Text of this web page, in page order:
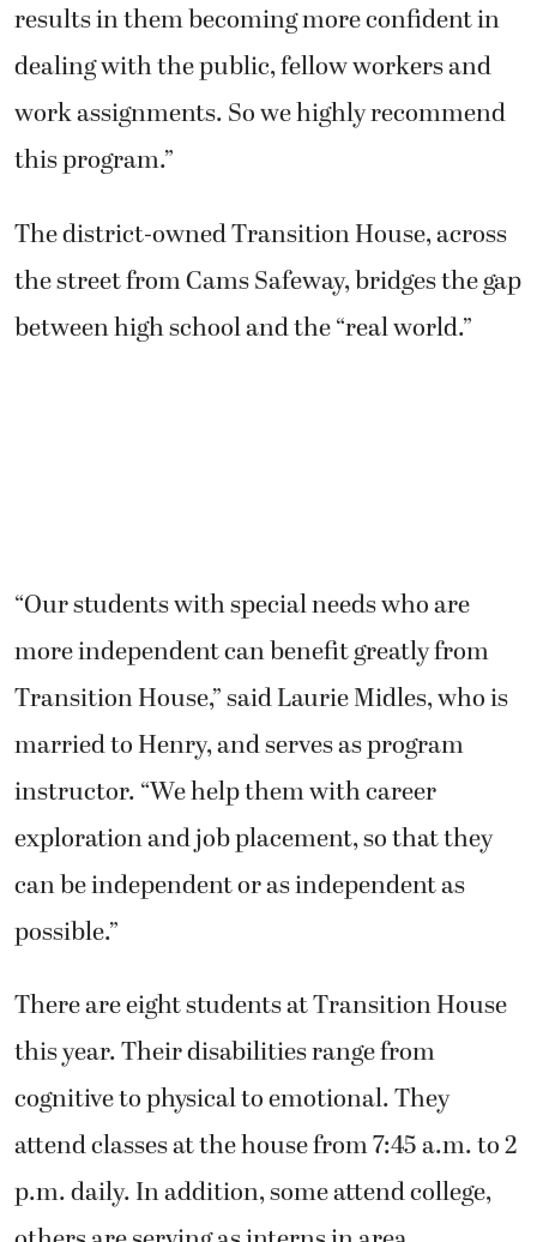
results in them becoming more confident in
dealing with the public, fellow workers and
work assignments. So we highly recommend
this program.”
The district-owned Transition House, across
the street from Cams Safeway, bridges the gap
between high school and the “real world.”
“Our students with special needs who are
more independent can benefit greatly from
Transition House,” said Laurie Midles, who is
married to Henry, and serves as program
instructor. “We help them with career
exploration and job placement, so that they
can be independent or as independent as
possible.”
There are eight students at Transition House
this year. Their disabilities range from
cognitive to physical to emotional. They
attend classes at the house from 7:45 a.m. to 2
p.m. daily. In addition, some attend college,